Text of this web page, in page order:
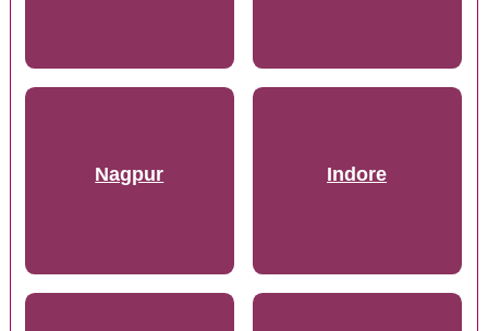
Nagpur Indore